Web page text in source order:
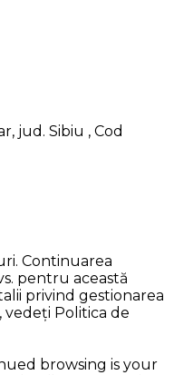
jud. Sibiu , Cod
Continuarea
pentru această
privind gestionarea
Politica de
browsing is your